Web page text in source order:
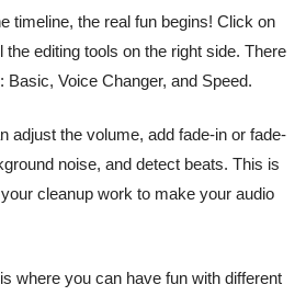
timeline, the real fun begins! Click on
the editing tools on the right side. There
Basic, Voice Changer, and Speed.
adjust the volume, add fade-in or fade-
noise, and detect beats. This is
cleanup work to make your audio
where you can have fun with different